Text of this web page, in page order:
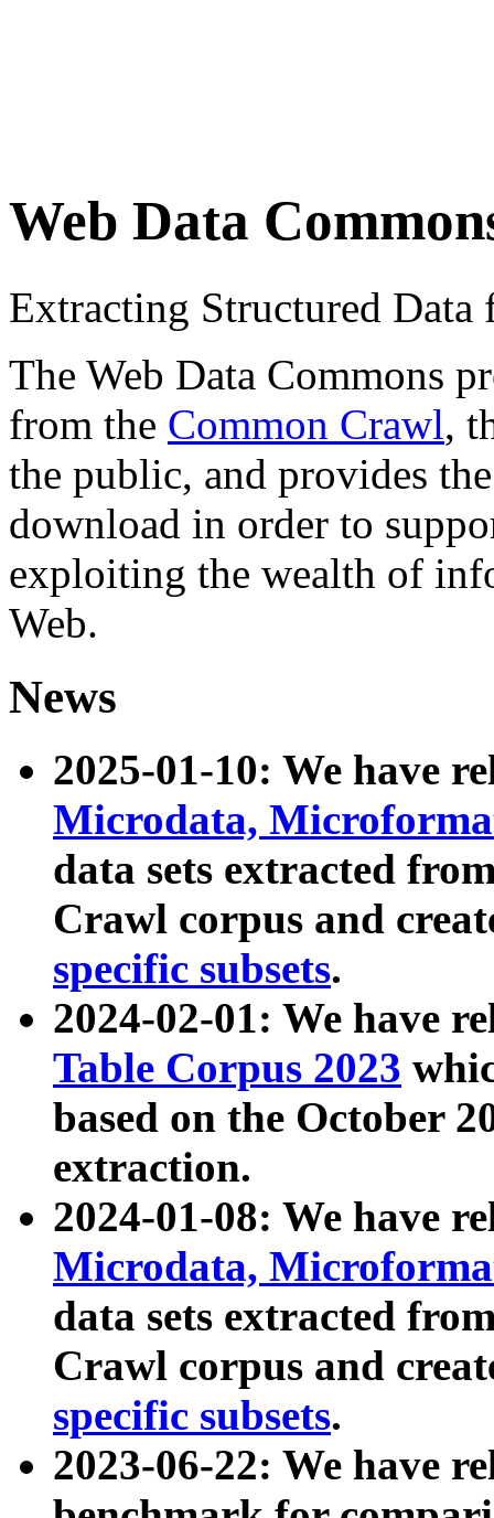
Web Data
Extracting Structured
The Web Data Commons
from the Common Crawl,
the public, and provides
download in order to
exploiting the wealth of
Web.
News
2025-01-10: We have
Microdata,
data sets extracted
Crawl corpus and
specific subsets.
2024-02-01: We have
Table Corpus 2023
based on the October
extraction.
2024-01-08: We have
Microdata,
data sets extracted
Crawl corpus and
specific subsets.
2023-06-22: We have